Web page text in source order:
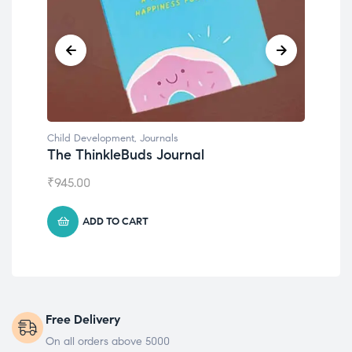
Child Development
Emotions Cards
₹495.00
ADD TO CART
Free Delivery
On all orders above 5000